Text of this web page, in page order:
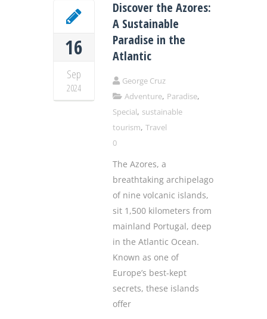
16
Sep
2024
Discover the Azores:
A Sustainable
Paradise in the
Atlantic
George Cruz
Adventure, Paradise,
Special, sustainable
tourism, Travel
0
The Azores, a
breathtaking archipelago
of nine volcanic islands,
sit 1,500 kilometers from
mainland Portugal, deep
in the Atlantic Ocean.
Known as one of
Europe’s best-kept
secrets, these islands
offer